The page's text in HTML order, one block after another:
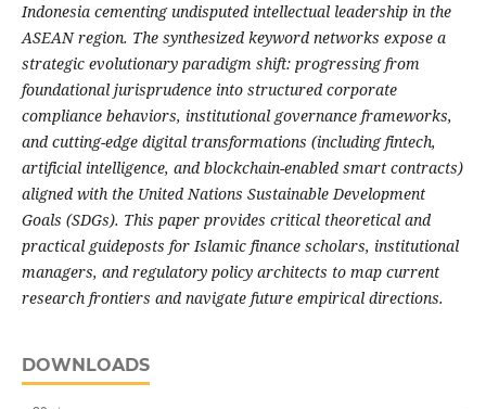
Indonesia cementing undisputed intellectual leadership in the
ASEAN region. The synthesized keyword networks expose a
strategic evolutionary paradigm shift: progressing from
foundational jurisprudence into structured corporate
compliance behaviors, institutional governance frameworks,
and cutting-edge digital transformations (including fintech,
artificial intelligence, and blockchain-enabled smart contracts)
aligned with the United Nations Sustainable Development
Goals (SDGs). This paper provides critical theoretical and
practical guideposts for Islamic finance scholars, institutional
managers, and regulatory policy architects to map current
research frontiers and navigate future empirical directions.
DOWNLOADS